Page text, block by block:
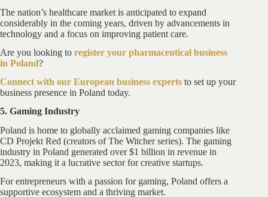
The nation’s healthcare market is anticipated to expand
considerably in the coming years, driven by advancements in
technology and a focus on improving patient care.
Are you looking to register your pharmaceutical business
in Poland?
Connect with our European business experts to set up your
business presence in Poland today.
5. Gaming Industry
Poland is home to globally acclaimed gaming companies like
CD Projekt Red (creators of The Witcher series). The gaming
industry in Poland generated over $1 billion in revenue in
2023, making it a lucrative sector for creative startups.
For entrepreneurs with a passion for gaming, Poland offers a
supportive ecosystem and a thriving market.